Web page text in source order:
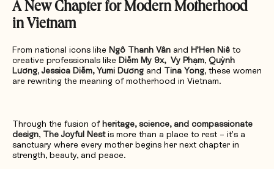
A New Chapter for Modern Motherhood
in Vietnam
From national icons like Ngô Thanh Vân and H’Hen Niê to
creative professionals like Diễm My 9x, Vy Phạm, Quỳnh
Lương,Jessica Diễm, Yumi Dương and Tina Yong, these women
are rewriting the meaning of motherhood in Vietnam.
Through the fusion of heritage, science, and compassionate
design, The Joyful Nestis more than a place to rest – it’s a
sanctuary where every mother begins her next chapter in
strength, beauty, and peace.